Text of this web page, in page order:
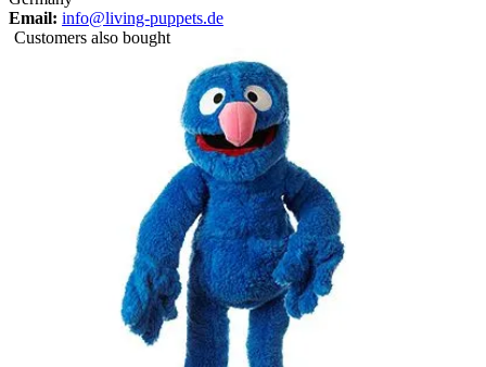
Email: info@living-puppets.de
Customers also bought